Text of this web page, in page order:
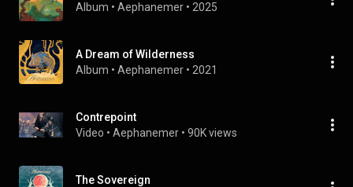
Album • Aephanemer • 2025
A Dream of Wilderness
Album • Aephanemer • 2021
Contrepoint
Video • Aephanemer • 90K views
The Sovereign